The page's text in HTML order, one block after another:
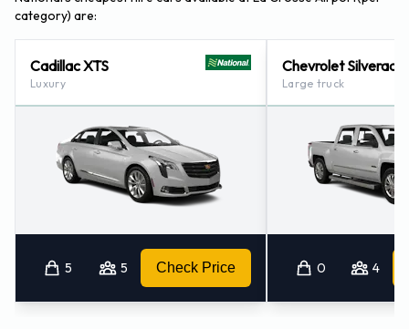
category) are:
Cadillac XTS
Luxury
5 5 Check Price
Chevrolet Silverado
Large truck
0 4